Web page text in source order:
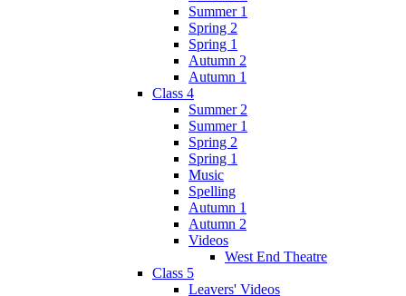
Summer 1
Spring 2
Spring 1
Autumn 2
Autumn 1
Class 4
Summer 2
Summer 1
Spring 2
Spring 1
Music
Spelling
Autumn 1
Autumn 2
Videos
West End Theatre
Class 5
Leavers' Videos